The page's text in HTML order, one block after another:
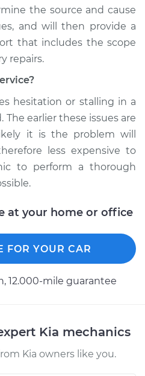
the source and cause
and will then provide a
that includes the scope
repairs.
hesitation or stalling in a
The earlier these issues are
it is the problem will
less expensive to
to perform a thorough
at your home or office
FOR YOUR CAR
12.000-mile guarantee
Kia mechanics
Kia owners like you.